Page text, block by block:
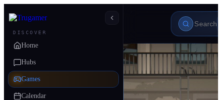
DISCOVER
Home
Hubs
Games
Calendar